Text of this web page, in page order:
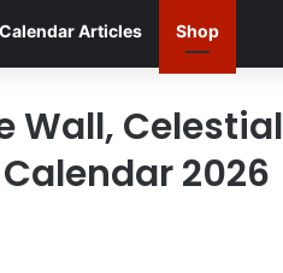
Calendar Articles Shop
Wall, Celestial
2026